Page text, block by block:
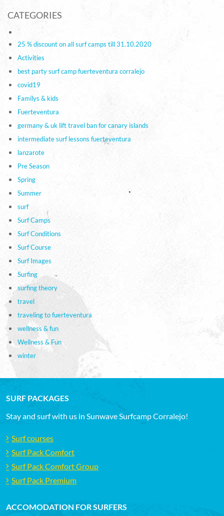
CATEGORIES
25 % discount on all surf camps till 31.10.2020
Activities
best party surf camp fuerteventura corralejo
covid19
Familys & kids
Fuerteventura
germany & uk lift travel ban for canary islands
intermediate surf lessons fuerteventura
lanzarote
Pre Season
Spring
Summer
surf
Surf Camps
Surf Conditions
Surf Course
Surf Images
Surfing
surfing theory
travel
traveling to fuerteventura
wellness & fun
Wellness & Fun
winter
SURF PACKAGES
Stay and surf with us in Sunwave Surfcamp Corralejo!
Surf courses
Surf Pack Comfort
Surf Pack Comfort Group
Surf Pack Premium
ACCOMODATION FOR SURFERS